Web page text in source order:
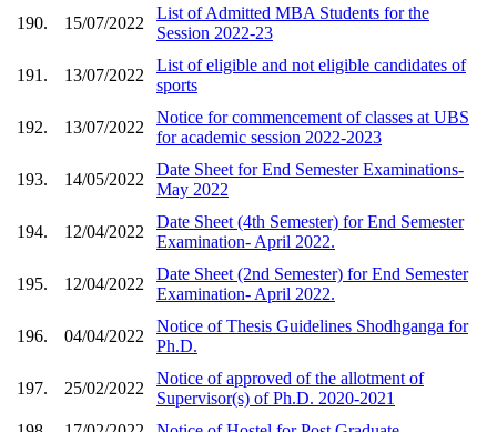
190. 15/07/2022
List of Admitted MBA Students for the
Session 2022-23
191. 13/07/2022
List of eligible and not eligible candidates of
sports
192. 13/07/2022
Notice for commencement of classes at UBS
for academic session 2022-2023
193. 14/05/2022
Date Sheet for End Semester Examinations-
May 2022
194. 12/04/2022
Date Sheet (4th Semester) for End Semester
Examination- April 2022.
195. 12/04/2022
Date Sheet (2nd Semester) for End Semester
Examination- April 2022.
196. 04/04/2022
Notice of Thesis Guidelines Shodhganga for
Ph.D.
197. 25/02/2022
Notice of approved of the allotment of
Supervisor(s) of Ph.D. 2020-2021